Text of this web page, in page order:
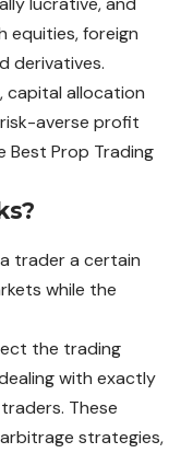
equities, foreign
derivatives.
capital allocation
averse profit
Best Prop Trading
?
trader a certain
while the
the trading
with exactly
These
strategies,